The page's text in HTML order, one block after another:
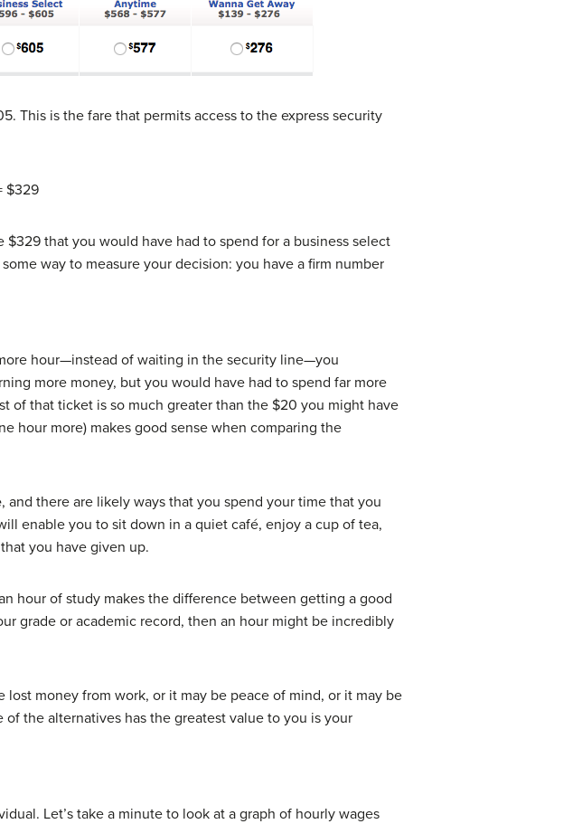
This is the fare that permits access to the express security
$329
that you would have had to spend for a business select
way to measure your decision: you have a firm number
hour—instead of waiting in the security line—you
more money, but you would have had to spend far more
of that ticket is so much greater than the $20 you might have
hour more) makes good sense when comparing the
, and there are likely ways that you spend your time that you
enable you to sit down in a quiet café, enjoy a cup of tea,
you have given up.
hour of study makes the difference between getting a good
grade or academic record, then an hour might be incredibly
money from work, or it may be peace of mind, or it may be
the alternatives has the greatest value to you is your
Let’s take a minute to look at a graph of hourly wages